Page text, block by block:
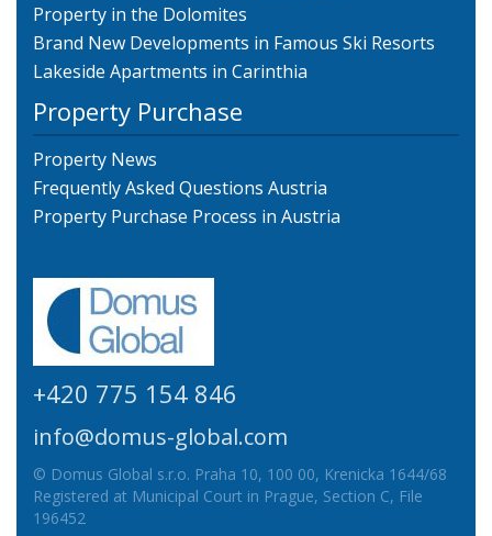
Property in the Dolomites
Brand New Developments in Famous Ski Resorts
Lakeside Apartments in Carinthia
Property Purchase
Property News
Frequently Asked Questions Austria
Property Purchase Process in Austria
+420 775 154 846
info@domus-global.com
© Domus Global s.r.o. Praha 10, 100 00, Krenicka 1644/68
Registered at Municipal Court in Prague, Section C, File
196452